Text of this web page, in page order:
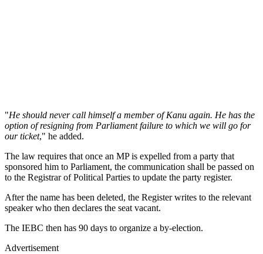
"He should never call himself a member of Kanu again. He has the
option of resigning from Parliament failure to which we will go for
our ticket," he added.
The law requires that once an MP is expelled from a party that
sponsored him to Parliament, the communication shall be passed on
to the Registrar of Political Parties to update the party register.
After the name has been deleted, the Register writes to the relevant
speaker who then declares the seat vacant.
The IEBC then has 90 days to organize a by-election.
Advertisement